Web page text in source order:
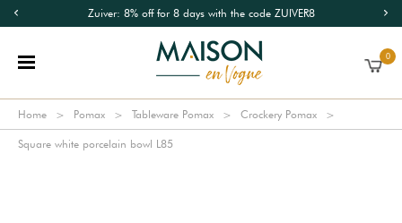
Zuiver: 8% off for 8 days with the code ZUIVER8
0
Home Pomax Tableware Pomax Crockery Pomax
Square white porcelain bowl L85